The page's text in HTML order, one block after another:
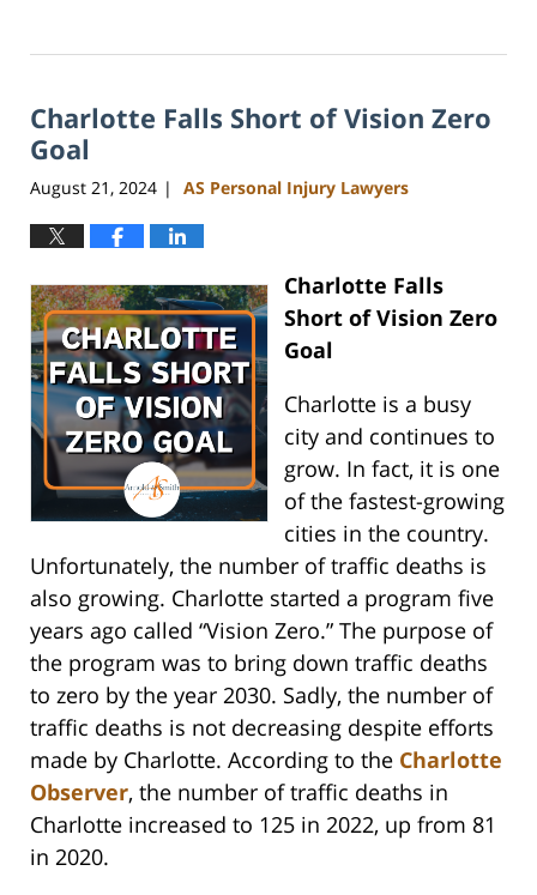
9,
5:00
pm
Charlotte Falls Short of Vision Zero
Goal
August 21, 2024 | AS Personal Injury Lawyers
Charlotte Falls
Short of Vision Zero
Goal
Charlotte is a busy
city and continues to
grow. In fact, it is one
of the fastest-growing
cities in the country.
Unfortunately, the number of traffic deaths is
also growing. Charlotte started a program five
years ago called “Vision Zero.” The purpose of
the program was to bring down traffic deaths
to zero by the year 2030. Sadly, the number of
traffic deaths is not decreasing despite efforts
made by Charlotte. According to the Charlotte
Observer, the number of traffic deaths in
Charlotte increased to 125 in 2022, up from 81
in 2020.